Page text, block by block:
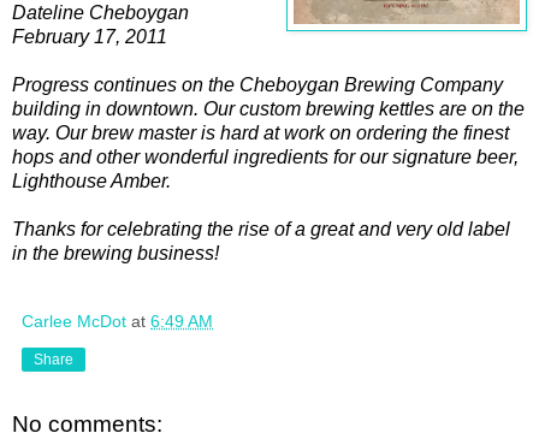
Dateline Cheboygan
February 17, 2011
Progress continues on the Cheboygan Brewing Company
building in downtown. Our custom brewing kettles are on the
way. Our brew master is hard at work on ordering the finest
hops and other wonderful ingredients for our signature beer,
Lighthouse Amber.
Thanks for celebrating the rise of a great and very old label
in the brewing business!
Carlee McDot at 6:49 AM
Share
No comments: